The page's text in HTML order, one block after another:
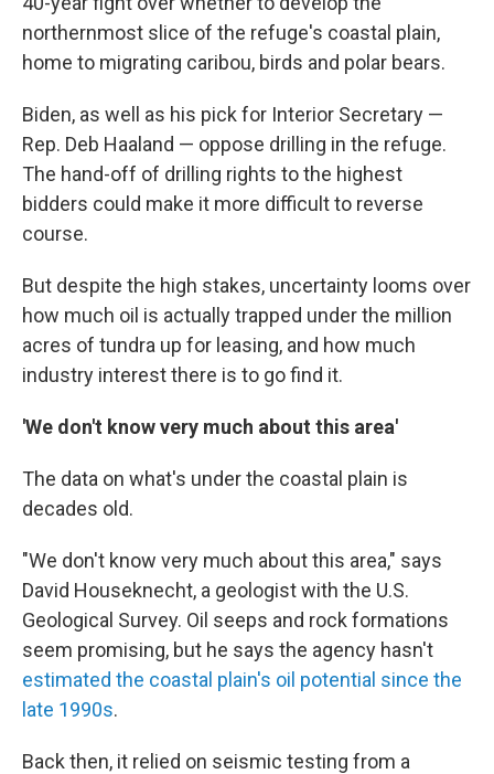
northernmost slice of the refuge's coastal plain,
home to migrating caribou, birds and polar bears.
Biden, as well as his pick for Interior Secretary —
Rep. Deb Haaland — oppose drilling in the refuge.
The hand-off of drilling rights to the highest
bidders could make it more difficult to reverse
course.
But despite the high stakes, uncertainty looms over
how much oil is actually trapped under the million
acres of tundra up for leasing, and how much
industry interest there is to go find it.
'We don't know very much about this area'
The data on what's under the coastal plain is
decades old.
"We don't know very much about this area," says
David Houseknecht, a geologist with the U.S.
Geological Survey. Oil seeps and rock formations
seem promising, but he says the agency hasn't
estimated the coastal plain's oil potential since the
late 1990s.
Back then, it relied on seismic testing from a